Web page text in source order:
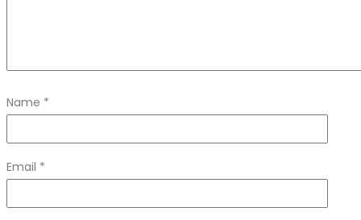
Name *
Email *